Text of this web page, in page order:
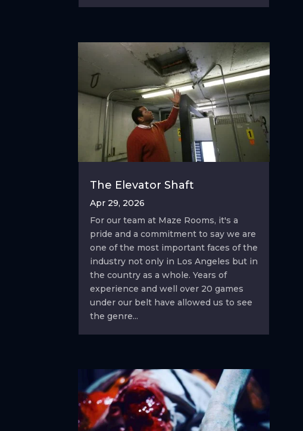
The Elevator Shaft
Apr 29, 2026
For our team at Maze Rooms, it's a
pride and a commitment to say we are
one of the most important faces of the
industry not only in Los Angeles but in
the country as a whole. Years of
experience and well over 20 games
under our belt have allowed us to see
the genre...